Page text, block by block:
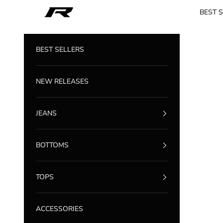
Reputation Studios
BEST
BEST SELLERS
NEW RELEASES
JEANS
BOTTOMS
TOPS
ACCESSORIES